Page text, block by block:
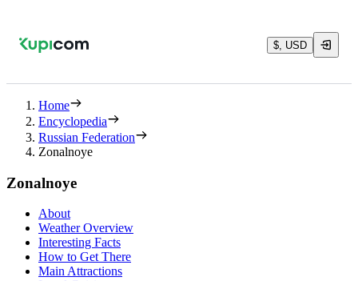
$, USD
Home
Encyclopedia
Russian Federation
Zonalnoye
Zonalnoye
About
Weather Overview
Interesting Facts
How to Get There
Main Attractions